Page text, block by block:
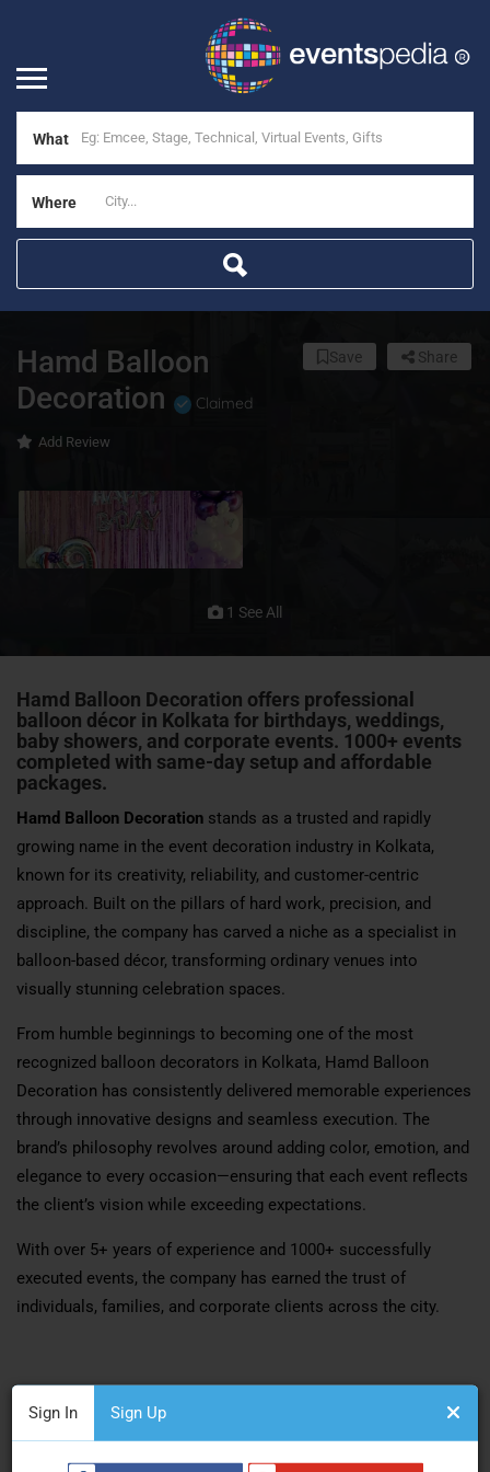
What
Where
Sign In Sign Up
Hamd Balloon
Decoration
Claimed
Add Review
Share
Save
1 See All
Hamd Balloon Decoration offers professional
balloon décor in Kolkata for birthdays, weddings,
baby showers, and corporate events. 1000+ events
completed with same-day setup and affordable
packages.
Hamd Balloon Decoration stands as a trusted and rapidly
growing name in the event decoration industry in Kolkata,
known for its creativity, reliability, and customer-centric
approach. Built on the pillars of hard work, precision, and
discipline, the company has carved a niche as a specialist in
balloon-based décor, transforming ordinary venues into
visually stunning celebration spaces.
From humble beginnings to becoming one of the most
recognized balloon decorators in Kolkata, Hamd Balloon
Decoration has consistently delivered memorable experiences
through innovative designs and seamless execution. The
brand’s philosophy revolves around adding color, emotion, and
elegance to every occasion—ensuring that each event reflects
the client’s vision while exceeding expectations.
With over 5+ years of experience and 1000+ successfully
executed events, the company has earned the trust of
individuals, families, and corporate clients across the city.
Personal & Social Celebrations